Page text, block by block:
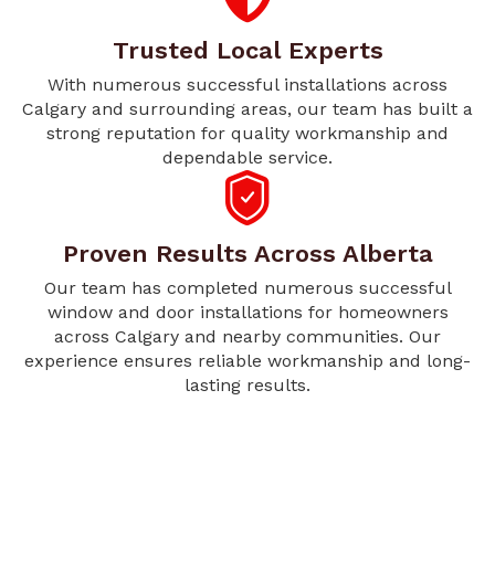
Trusted Local Experts
With numerous successful installations across
Calgary and surrounding areas, our team has built a
strong reputation for quality workmanship and
dependable service.
Proven Results Across Alberta
Our team has completed numerous successful
window and door installations for homeowners
across Calgary and nearby communities. Our
experience ensures reliable workmanship and long-
lasting results.